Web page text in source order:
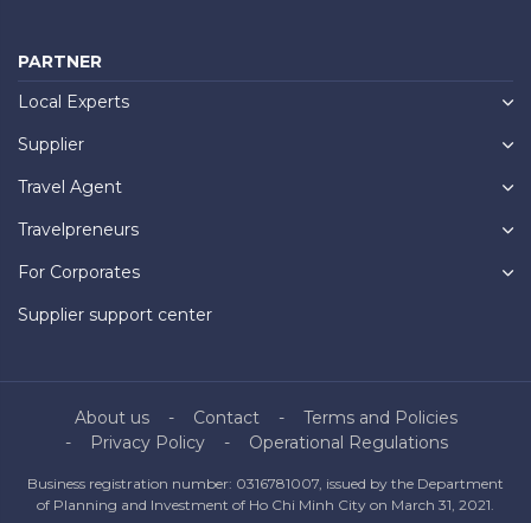
PARTNER
Local Experts
Supplier
Travel Agent
Travelpreneurs
For Corporates
Supplier support center
About us Contact
Terms and Policies
Privacy Policy
Operational Regulations
Business registration number: 0316781007, issued by the Department
of Planning and Investment of Ho Chi Minh City on March 31, 2021.